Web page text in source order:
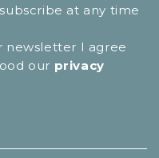
at any time
newsletter I agree
our privacy